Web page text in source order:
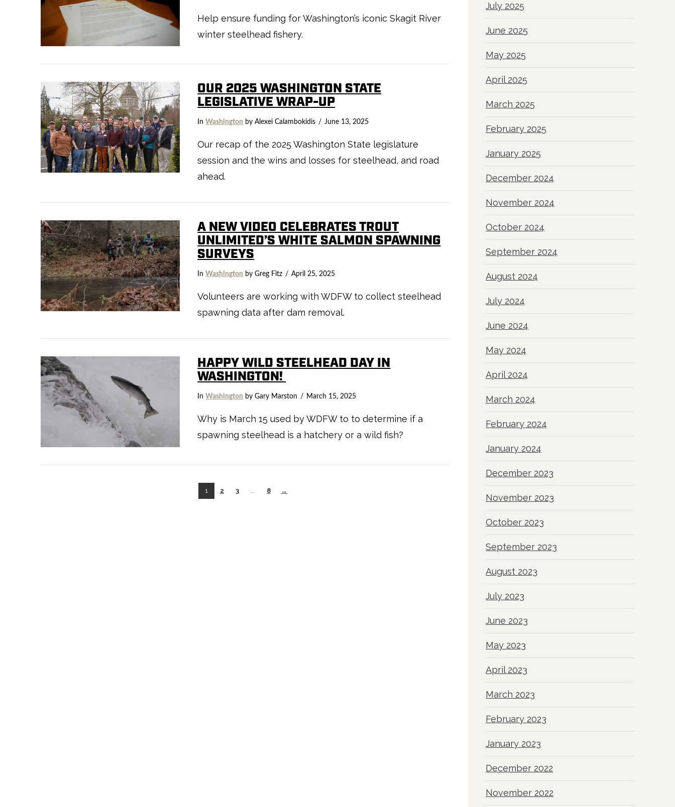
Help ensure funding for Washington’s iconic Skagit River
winter steelhead fishery.
VIEW POST
OUR 2025 WASHINGTON STATE
LEGISLATIVE WRAP-UP
InWashington by Alexei Calambokidis June 13, 2025
Our recap of the 2025 Washington State legislature
session and the wins and losses for steelhead, and road
ahead.
VIEW POST
A NEW VIDEO CELEBRATES TROUT
UNLIMITED’S WHITE SALMON SPAWNING
SURVEYS
InWashington by Greg Fitz April 25, 2025
Volunteers are working with WDFW to collect steelhead
spawning data after dam removal.
HAPPY WILD STEELHEAD DAY IN
WASHINGTON!
InWashington by Gary Marston March 15, 2025
Why is March 15 used by WDFW to to determine if a
spawning steelhead is a hatchery or a wild fish?
1 2 3 8 →
July 2025
June 2025
May 2025
April 2025
March 2025
February 2025
January 2025
December 2024
November 2024
October 2024
September 2024
August 2024
July 2024
June 2024
May 2024
April 2024
March 2024
February 2024
January 2024
December 2023
November 2023
October 2023
September 2023
August 2023
July 2023
June 2023
May 2023
April 2023
March 2023
February 2023
January 2023
December 2022
November 2022